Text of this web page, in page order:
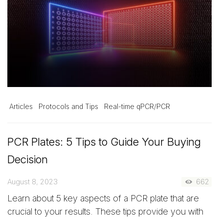
Articles Protocols and Tips Real-time qPCR/PCR
PCR Plates: 5 Tips to Guide Your Buying
Decision
August 8, 2023 662
Learn about 5 key aspects of a PCR plate that are
crucial to your results. These tips provide you with